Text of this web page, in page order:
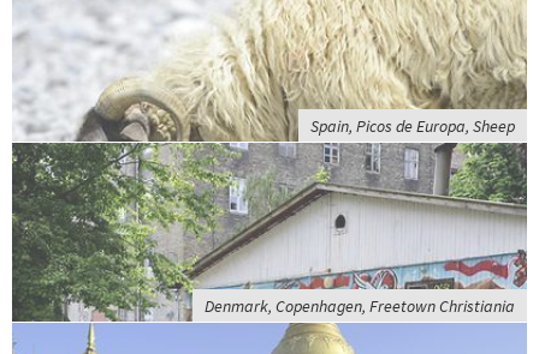
Spain, Picos de Europa, Sheep
Denmark, Copenhagen, Freetown Christiania